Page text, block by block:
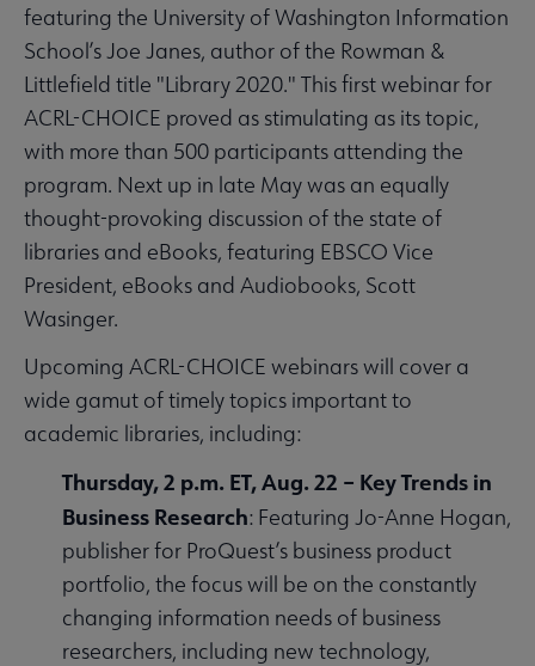
featuring the University of Washington Information
School’s Joe Janes, author of the Rowman &
Littlefield title "Library 2020." This first webinar for
ACRL-CHOICE proved as stimulating as its topic,
with more than 500 participants attending the
program. Next up in late May was an equally
thought-provoking discussion of the state of
libraries and eBooks, featuring EBSCO Vice
President, eBooks and Audiobooks, Scott
Wasinger.
Upcoming ACRL-CHOICE webinars will cover a
wide gamut of timely topics important to
academic libraries, including:
Thursday, 2 p.m. ET, Aug. 22 – Key Trends in
Business Research: Featuring Jo-Anne Hogan,
publisher for ProQuest’s business product
portfolio, the focus will be on the constantly
changing information needs of business
researchers, including new technology,